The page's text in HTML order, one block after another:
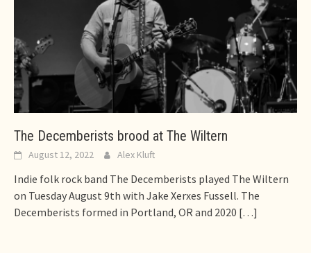
The Decemberists brood at The Wiltern
August 12, 2022 Alex Kluft
Indie folk rock band The Decemberists played The Wiltern
on Tuesday August 9th with Jake Xerxes Fussell. The
Decemberists formed in Portland, OR and 2020 […]